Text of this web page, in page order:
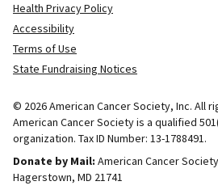
Health Privacy Policy
Accessibility
Terms of Use
State Fundraising Notices
© 2026 American Cancer Society, Inc. All
American Cancer Society is a qualified
organization. Tax ID Number: 13-1788491.
Donate by Mail: American Cancer
Hagerstown, MD 21741